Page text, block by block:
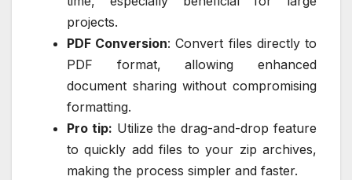
projects.
PDF Conversion: Convert files directly to
PDF format, allowing enhanced
document sharing without compromising
formatting.
Pro tip: Utilize the drag-and-drop feature
to quickly add files to your zip archives,
making the process simpler and faster.